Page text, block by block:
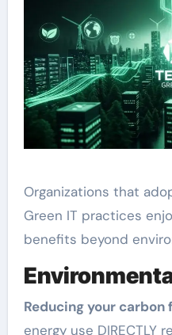
Organizations that
Green IT practices
benefits beyond
Reducing your
energy use DIRECTLY